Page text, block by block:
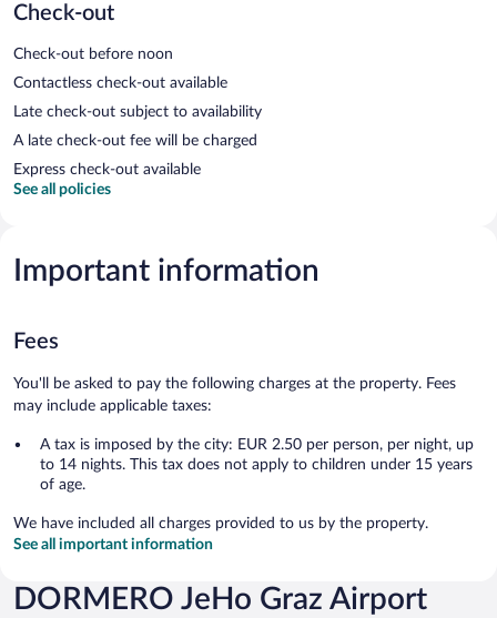
Check-out
Check-out before noon
Contactless check-out available
Late check-out subject to availability
A late check-out fee will be charged
Express check-out available
See all policies
Important information
Fees
You'll be asked to pay the following charges at the property. Fees
may include applicable taxes:
A tax is imposed by the city: EUR 2.50 per person, per night, up
to 14 nights. This tax does not apply to children under 15 years
of age.
We have included all charges provided to us by the property.
See all important information
DORMERO JeHo Graz Airport